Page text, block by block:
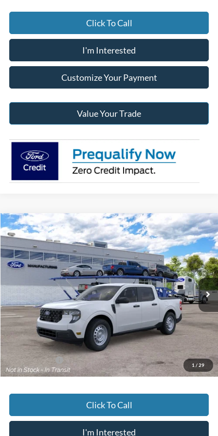
Click To Call
I'm Interested
Customize Your Payment
Value Your Trade
1 / 29
2026Ford MaverickXL
Jack Madden Ford Sales Inc
VIN:3FTTW8B31TRB46722
Dealer Ordered Ext. Int.
BUY FINANCE
$33,064
JACK MADDEN PRICE
Less
MSRP:
$32,565
Documentary Preparation
+$499
Jack Madden Ford price w/ Documentary Preparation
$33,064
Add. Ford Offers -$3,250
Click To Call
I'm Interested
Compare Vehicle